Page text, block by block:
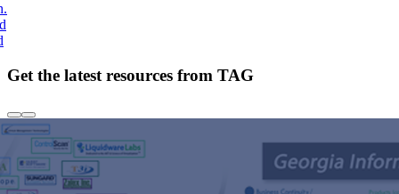
Get the latest resources from TAG